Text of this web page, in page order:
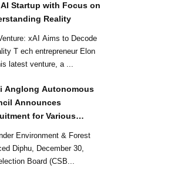
AI Startup with Focus on
Reality
xAI Aims to Decode
T ech entrepreneur Elon
latest venture, a ...
Anglong Autonomous
Announces
for Various
Environment & Forest
30,
Board (CSB...